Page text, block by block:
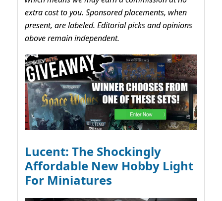
extra cost to you. Sponsored placements, when
present, are labeled. Editorial picks and opinions
above remain independent.
Lucent: The Shockingly
Affordable New Hobby Light
For Miniatures